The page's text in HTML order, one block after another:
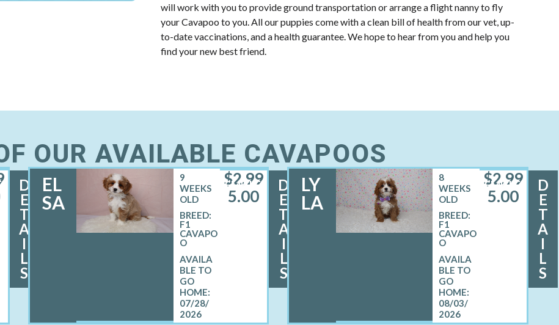
will work with you to provide ground transportation or arrange a flight nanny to fly
your Cavapoo to you. All our puppies come with a clean bill of health from our vet, up-
to-date vaccinations, and a health guarantee. We hope to hear from you and help you
find your new best friend.
OUR AVAILABLE CAVAPOOS
D
E
T
A
I
L
S
EL
SA
FEMALE
9
WEEKS
OLD
BREED:
F1
CAVAPO
O
07/28/
2026
$2,99
5.00
D
E
T
A
I
L
S
LY
LA
FEMALE
8
WEEKS
OLD
BREED:
F1
CAVAPO
O
08/03/
2026
$2,99
5.00
D
E
T
A
I
L
S